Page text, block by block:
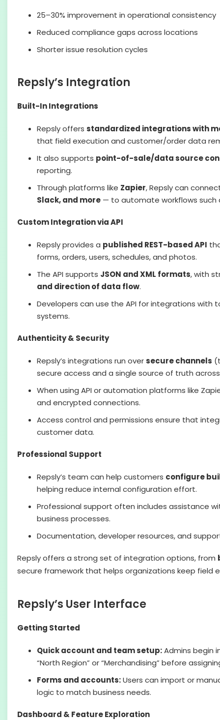
25–30% improvement in operational consistency
Reduced compliance gaps across locations
Shorter issue resolution cycles
Repsly’s Integration
Built-In Integrations
Repsly offers standardized integrations with
that field execution and customer/order data
It also supports point-of-sale/data source
reporting.
Through platforms like Zapier, Repsly can
Slack, and more — to automate workflows such
Custom Integration via API
Repsly provides a published REST-based API
forms, orders, users, schedules, and photos.
The API supports JSON and XML formats, with
and direction of data flow.
Developers can use the API for integrations with
systems.
Authenticity & Security
Repsly’s integrations run oversecure channels
secure access and a single source of truth
When using API or automation platforms like
and encrypted connections.
Access control and permissions ensure that
customer data.
Professional Support
Repsly’s team can help customers configure
helping reduce internal configuration effort.
Professional support often includes assistance
business processes.
Documentation, developer resources, and
Repsly offers a strong set of integration options, from
secure framework that helps organizations keep field
Repsly’s User Interface
Getting Started
Quick account and team setup:Admins begin
“North Region” or “Merchandising” before
Forms and accounts:Users can import or
logic to match business needs.
Dashboard & Feature Exploration